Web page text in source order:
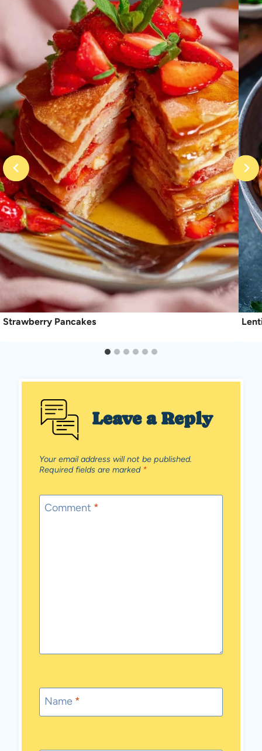
Strawberry Pancakes
Leave a Reply
Your email address will not be published.
Required fields are marked *
Comment *
Name *